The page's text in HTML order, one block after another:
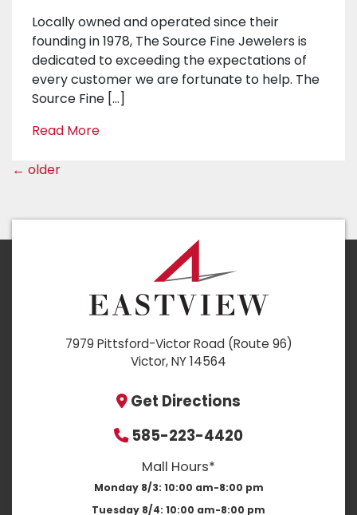
Locally owned and operated since their
founding in 1978, The Source Fine Jewelers is
dedicated to exceeding the expectations of
every customer we are fortunate to help. The
Source Fine […]
Read More
← older
7979 Pittsford-Victor Road (Route 96)
Victor, NY 14564
Get Directions
585-223-4420
Mall Hours*
Monday 8/3: 10:00 am-8:00 pm
Tuesday 8/4: 10:00 am-8:00 pm